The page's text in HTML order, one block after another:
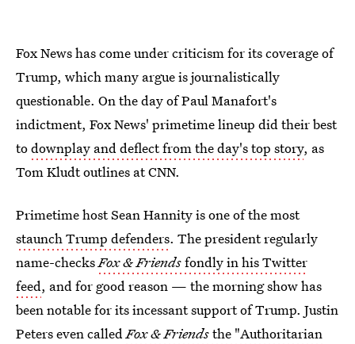
Fox News has come under criticism for its coverage of
Trump, which many argue is journalistically
questionable. On the day of Paul Manafort's
indictment, Fox News' primetime lineup did their best
todownplay and deflect from the day's top story, as
Tom Kludt outlines at CNN.
Primetime host Sean Hannity is one of the most
staunch Trump defenders. The president regularly
name-checksFox & Friendsfondly in his Twitter
feed, and for good reason — the morning show has
been notable for its incessant support of Trump. Justin
Peters even calledFox & Friendsthe "Authoritarian